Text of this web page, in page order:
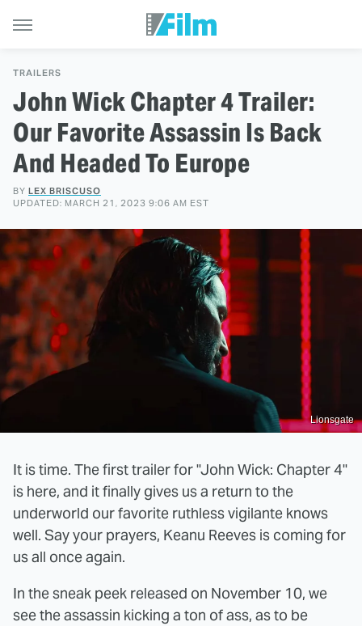
TRAILERS
John Wick Chapter 4 Trailer:
Our Favorite Assassin Is Back
And Headed To Europe
BY LEX BRISCUSO
UPDATED: MARCH 21, 2023 9:06 AM EST
Lionsgate
It is time. The first trailer for "John Wick: Chapter 4"
is here, and it finally gives us a return to the
underworld our favorite ruthless vigilante knows
well. Say your prayers, Keanu Reeves is coming for
us all once again.
In the sneak peek released on November 10, we
see the assassin kicking a ton of ass, as to be